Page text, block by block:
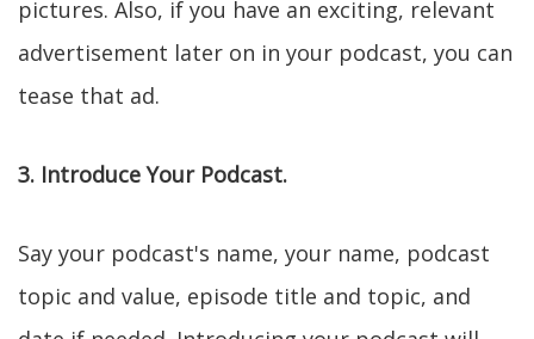
pictures. Also, if you have an exciting, relevant
advertisement later on in your podcast, you can
tease that ad.
3. Introduce Your Podcast.
Say your podcast's name, your name, podcast
topic and value, episode title and topic, and